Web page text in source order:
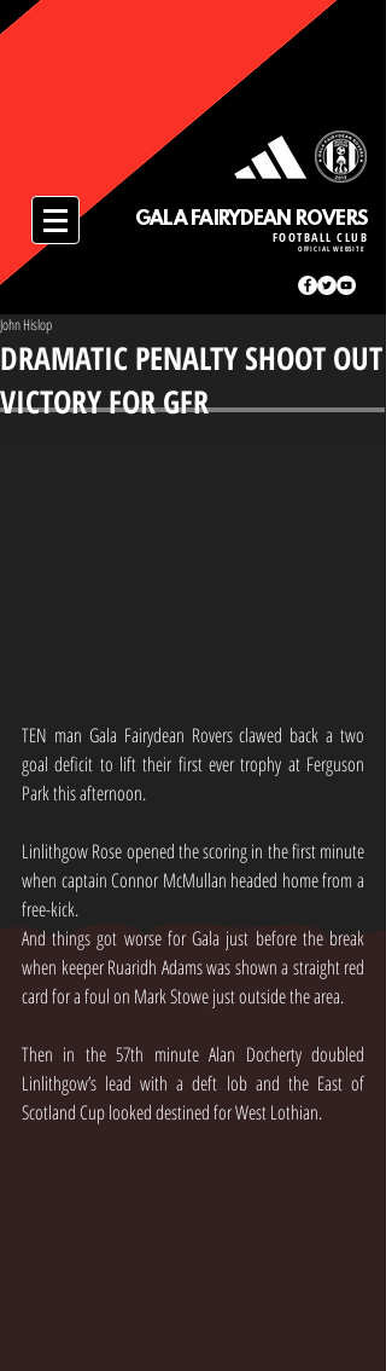
GALA FAIRYDEAN ROVERS
FOOTBALL CLUB
OFFICIAL WEBSITE
DRAMATIC PENALTY SHOOT OUT
VICTORY FOR GFR
John Hislop
TEN man Gala Fairydean Rovers clawed back a two
goal deficit to lift their first ever trophy at Ferguson
Park this afternoon.
Linlithgow Rose opened the scoring in the first minute
when captain Connor McMullan headed home from a
free-kick.
And things got worse for Gala just before the break
when keeper Ruaridh Adams was shown a straight red
card for a foul on Mark Stowe just outside the area.
Then in the 57th minute Alan Docherty doubled
Linlithgow’s lead with a deft lob and the East of
Scotland Cup looked destined for West Lothian.